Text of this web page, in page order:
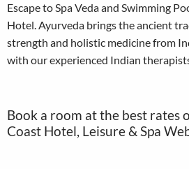
Escape to Spa Veda and Swimming
Hotel. Ayurveda brings the ancient
strength and holistic medicine from
with our experienced Indian
Book a room at the best rates
Coast Hotel, Leisure & Spa